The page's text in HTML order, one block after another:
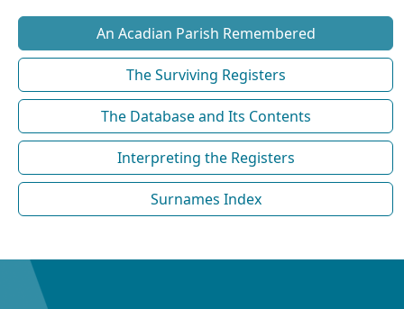
An Acadian Parish Remembered
The Surviving Registers
The Database and Its Contents
Interpreting the Registers
Surnames Index